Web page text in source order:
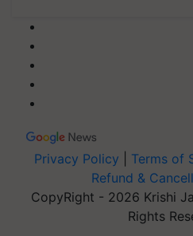
Privacy Policy Terms of
Refund &
CopyRight - 2026 Krishi
Rights